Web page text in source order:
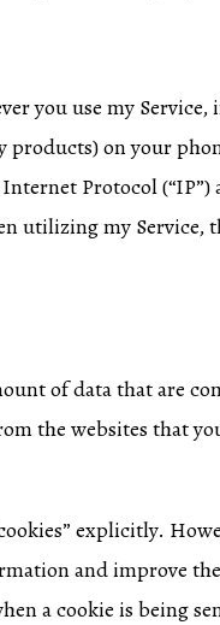
you use my
on your
Protocol
utilizing my Service,
of data that are
the websites that
explicitly.
and improve
a cookie is being